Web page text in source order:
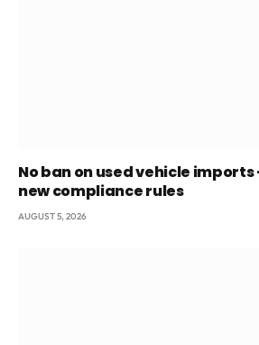
No ban on used vehicle imports
new compliance rules
AUGUST 5, 2026